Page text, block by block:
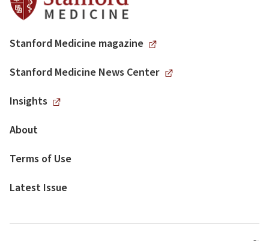
Stanford Medicine magazine
Stanford Medicine News Center
Insights
About
Terms of Use
Latest Issue